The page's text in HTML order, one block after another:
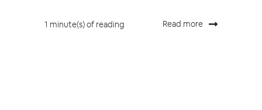
1 minute(s) of reading Read more